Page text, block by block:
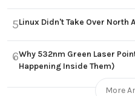
5Linux Didn't Take Over North
6Why 532nm Green Laser
Happening Inside Them)
More